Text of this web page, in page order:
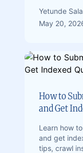
Yetunde
May 20,
How to
and Get
Learn how
and get
tips, crawl